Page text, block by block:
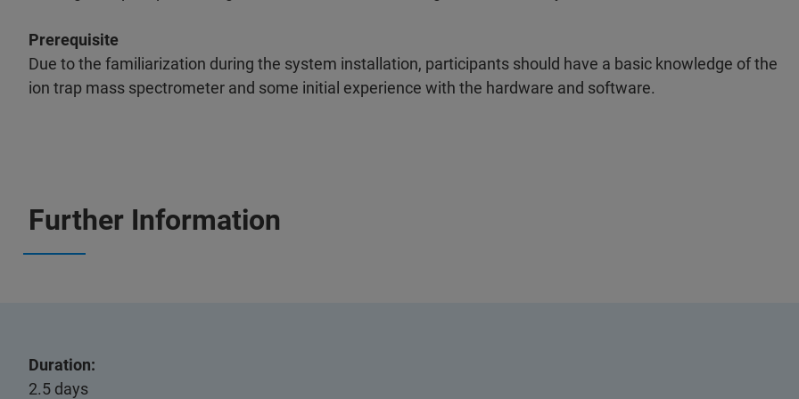
Prerequisite
Due to the familiarization during the system installation, participants should have a basic knowledge of the
ion trap mass spectrometer and some initial experience with the hardware and software.
Further Information
Duration:
2.5 days